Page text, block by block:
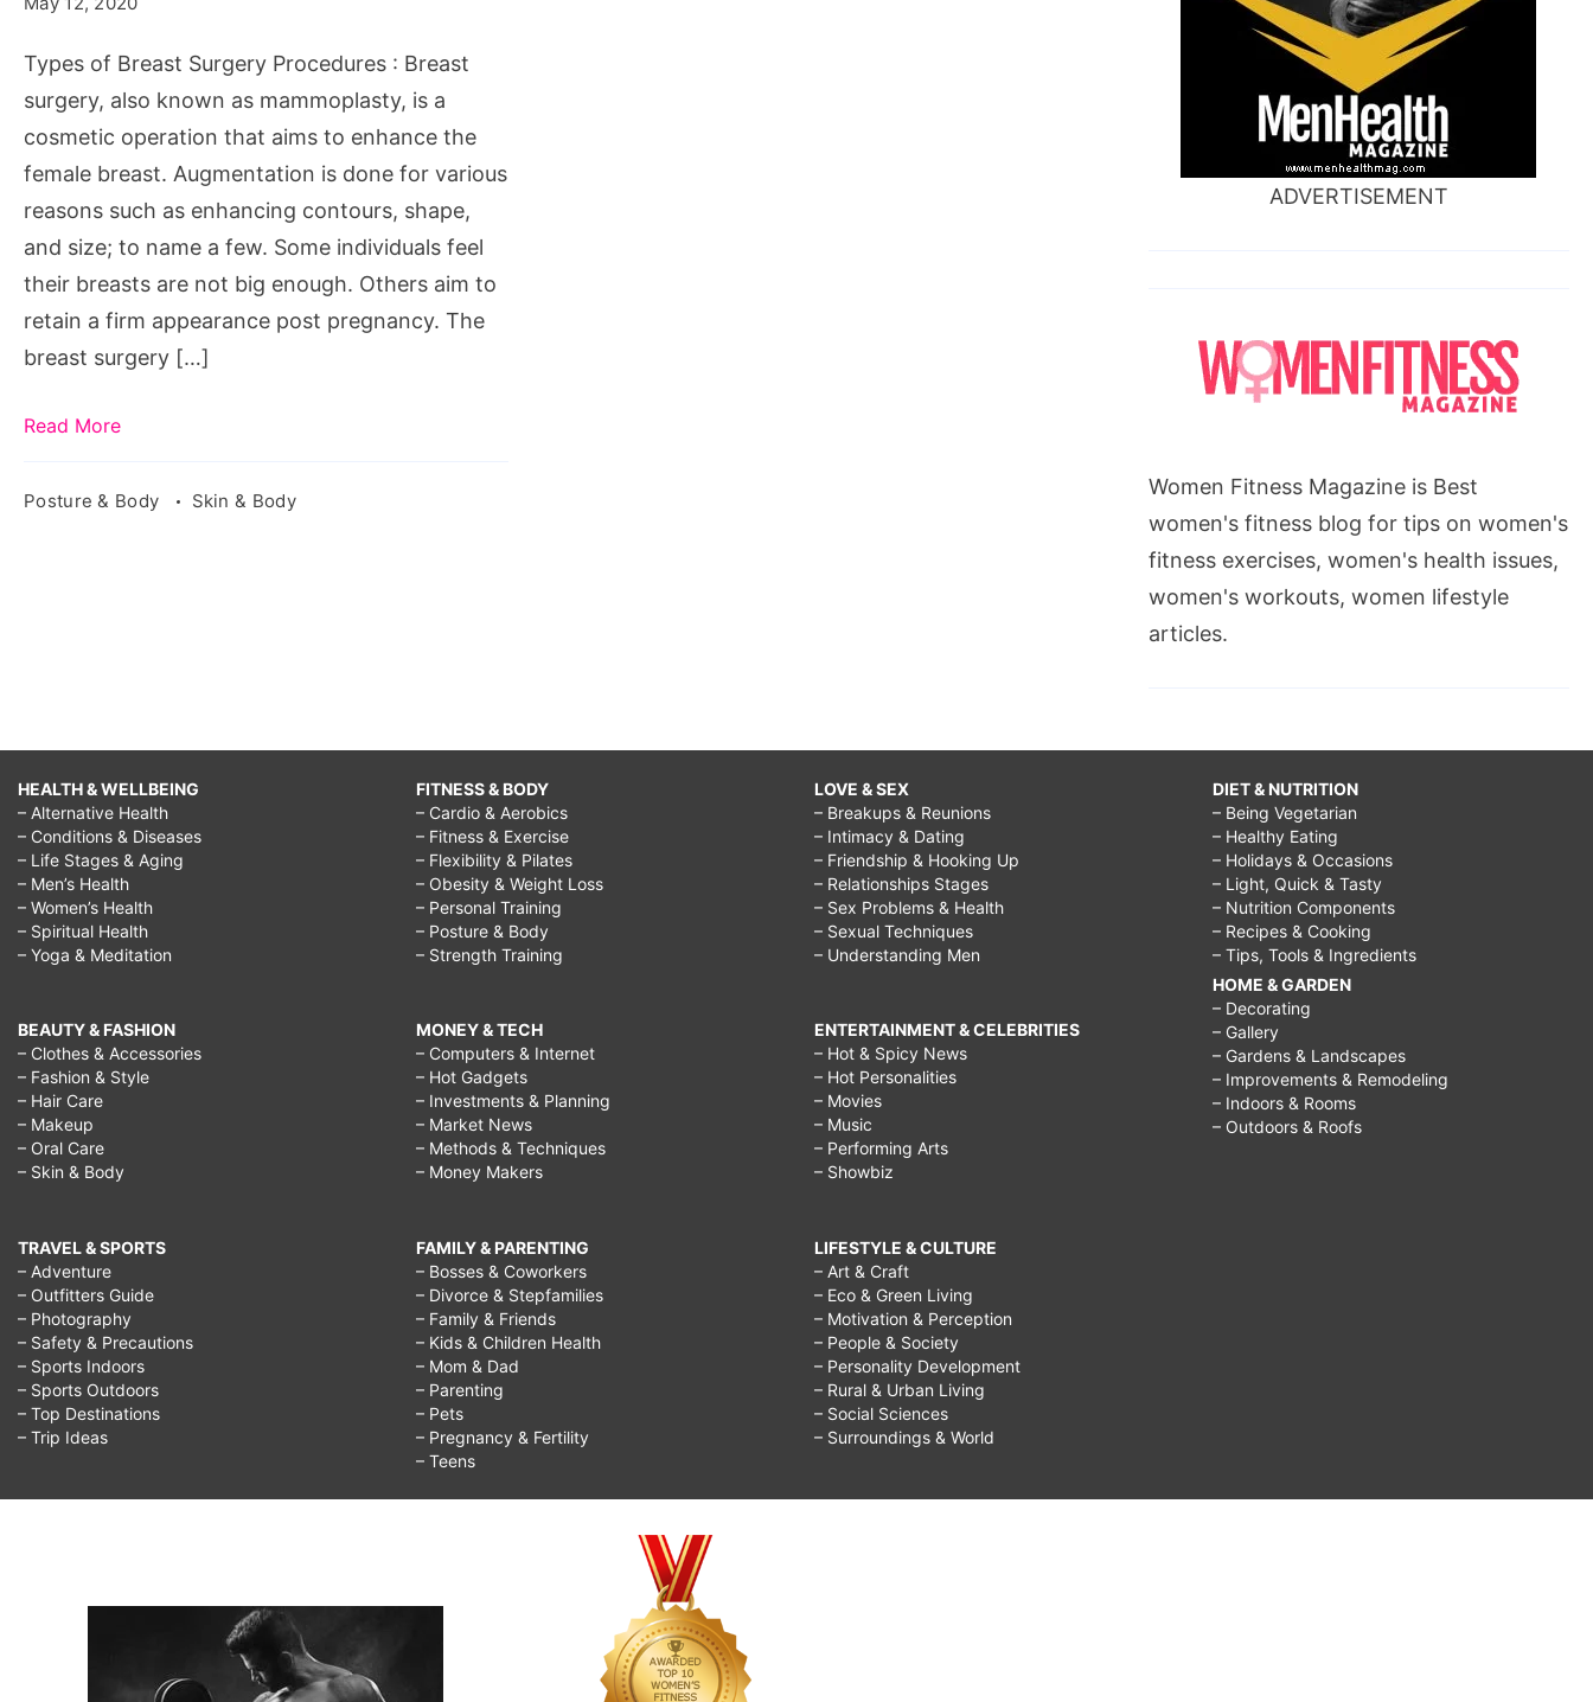
Procedures
Types of Breast Surgery Procedures : Breast
surgery, also known as mammoplasty, is a
cosmetic operation that aims to enhance the
female breast. Augmentation is done for various
reasons such as enhancing contours, shape,
and size; to name a few. Some individuals feel
their breasts are not big enough. Others aim to
retain a firm appearance post pregnancy. The
breast surgery […]
Read More
Posture & Body Skin & Body
ADVERTISEMENT
Women Fitness Magazine is Best
women's fitness blog for tips on women's
fitness exercises, women's health issues,
women's workouts, women lifestyle
articles.
HEALTH & WELLBEING
– Alternative Health
– Conditions & Diseases
– Life Stages & Aging
– Men’s Health
– Women’s Health
– Spiritual Health
– Yoga & Meditation
BEAUTY & FASHION
– Clothes & Accessories
– Fashion & Style
– Hair Care
– Makeup
– Oral Care
– Skin & Body
TRAVEL & SPORTS
– Adventure
– Outfitters Guide
– Photography
– Safety & Precautions
– Sports Indoors
– Sports Outdoors
– Top Destinations
– Trip Ideas
FITNESS & BODY
– Cardio & Aerobics
– Fitness & Exercise
– Flexibility & Pilates
– Obesity & Weight Loss
– Personal Training
– Posture & Body
– Strength Training
MONEY & TECH
– Computers & Internet
– Hot Gadgets
– Investments & Planning
– Market News
– Methods & Techniques
– Money Makers
FAMILY & PARENTING
– Bosses & Coworkers
– Divorce & Stepfamilies
– Family & Friends
– Kids & Children Health
– Mom & Dad
– Parenting
– Pets
– Pregnancy & Fertility
– Teens
LOVE & SEX
– Breakups & Reunions
– Intimacy & Dating
– Friendship & Hooking Up
– Relationships Stages
– Sex Problems & Health
– Sexual Techniques
– Understanding Men
ENTERTAINMENT & CELEBRITIES
– Hot & Spicy News
– Hot Personalities
– Movies
– Music
– Performing Arts
– Showbiz
LIFESTYLE & CULTURE
– Art & Craft
– Eco & Green Living
– Motivation & Perception
– People & Society
– Personality Development
– Rural & Urban Living
– Social Sciences
– Surroundings & World
DIET & NUTRITION
– Being Vegetarian
– Healthy Eating
– Holidays & Occasions
– Light, Quick & Tasty
– Nutrition Components
– Recipes & Cooking
– Tips, Tools & Ingredients
HOME & GARDEN
– Decorating
– Gallery
– Gardens & Landscapes
– Improvements & Remodeling
– Indoors & Rooms
– Outdoors & Roofs